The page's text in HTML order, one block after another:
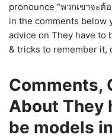
pronounce “พวกเขาจะต้
in the comments below
advice on They have to
& tricks to remember it,
Comments,
About They
be models